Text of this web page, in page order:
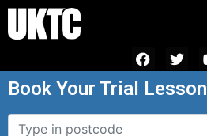
Book Your Trial Lesson